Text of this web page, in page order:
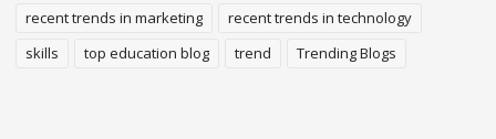
recent trends in marketing
recent trends in technology
skills
top education blog trend Trending Blogs